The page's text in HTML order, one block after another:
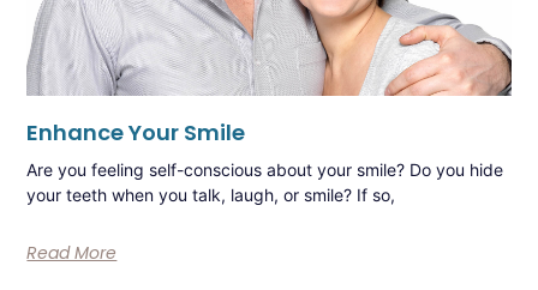
Enhance Your Smile
Are you feeling self-conscious about your smile? Do you hide
your teeth when you talk, laugh, or smile? If so,
Read More